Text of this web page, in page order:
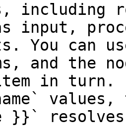
including
input,
You can
and the
in turn.
values,
}}`